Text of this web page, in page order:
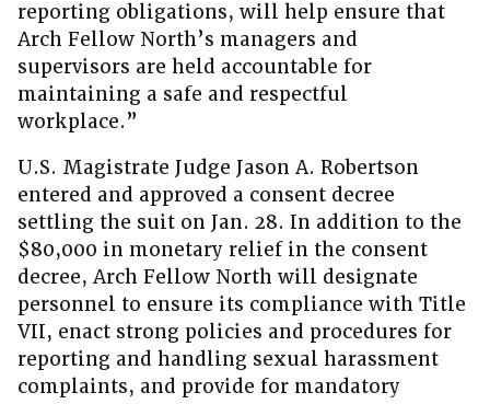
reporting obligations, will help ensure that
Arch Fellow North’s managers and
supervisors are held accountable for
maintaining a safe and respectful
workplace.”
U.S. Magistrate Judge Jason A. Robertson
entered and approved a consent decree
settling the suit on Jan. 28. In addition to the
$80,000 in monetary relief in the consent
decree, Arch Fellow North will designate
personnel to ensure its compliance with Title
VII, enact strong policies and procedures for
reporting and handling sexual harassment
complaints, and provide for mandatory